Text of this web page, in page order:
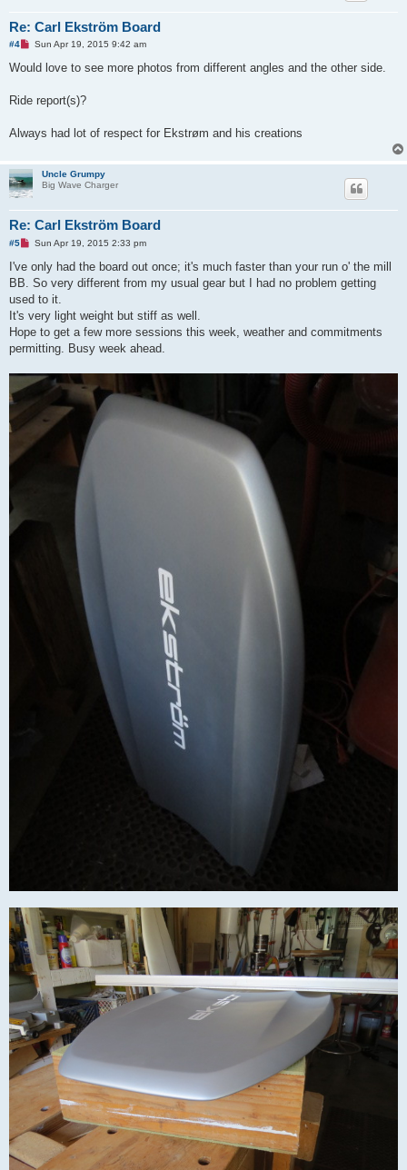
Re: Carl Ekström Board
#4
U
r
d
s
Sun Apr 19, 2015 9:42 am
Would love to see more photos from different angles and the other side.
Ride report(s)?
Always had lot of respect for Ekstrøm and his creations
Uncle Grumpy
Big Wave Charger
Re: Carl Ekström Board
#5
U
r
a
d
o
s
Sun Apr 19, 2015 2:33 pm
I've only had the board out once; it's much faster than your run o' the mill
BB. So very different from my usual gear but I had no problem getting
used to it.
It's very light weight but stiff as well.
Hope to get a few more sessions this week, weather and commitments
permitting. Busy week ahead.